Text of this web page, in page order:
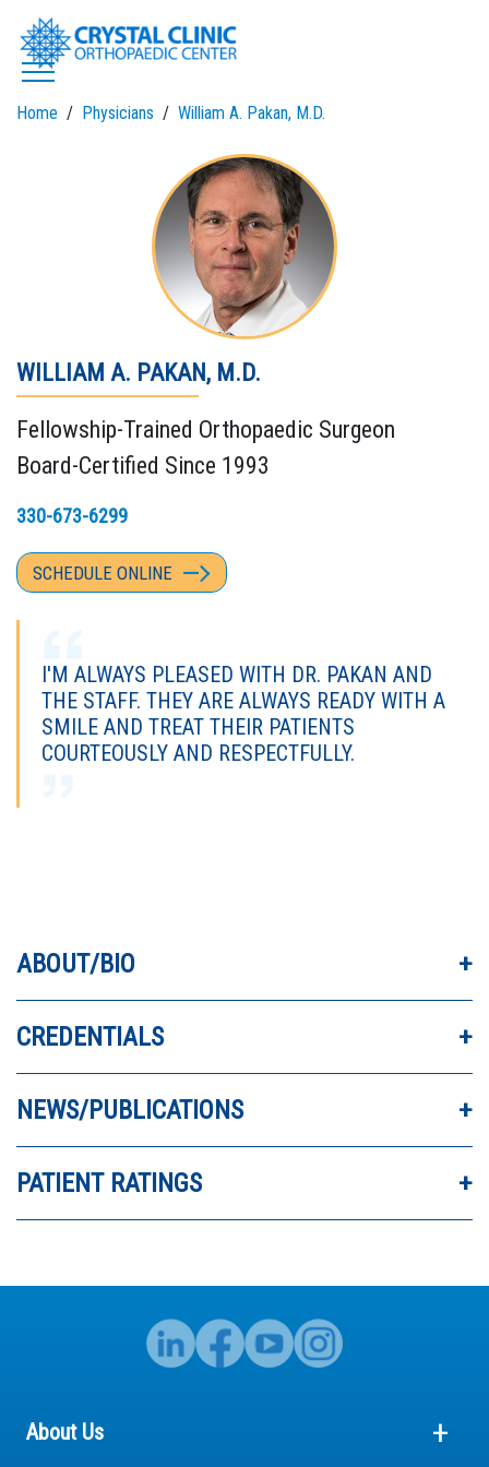
Skip
content
Home Physicians William A. Pakan, M.D.
WILLIAM A. PAKAN, M.D.
Fellowship-Trained Orthopaedic Surgeon
Board-Certified Since 1993
330-673-6299
SCHEDULE ONLINE
I'M ALWAYS PLEASED WITH DR. PAKAN AND
THE STAFF. THEY ARE ALWAYS READY WITH A
SMILE AND TREAT THEIR PATIENTS
COURTEOUSLY AND RESPECTFULLY.
DR. PAKAN IS A FANTASTIC DOCTOR.
ABOUT/BIO
CREDENTIALS
NEWS/PUBLICATIONS
PATIENT RATINGS
About Us